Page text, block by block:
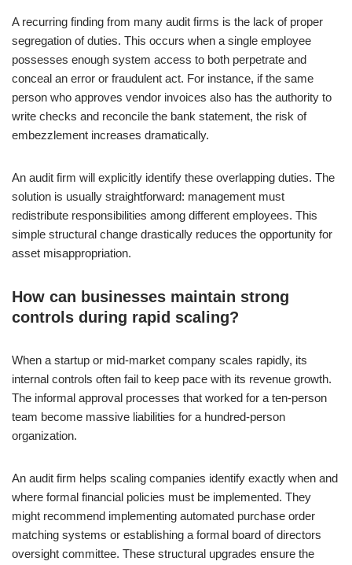
A recurring finding from many audit firms is the lack of proper
segregation of duties. This occurs when a single employee
possesses enough system access to both perpetrate and
conceal an error or fraudulent act. For instance, if the same
person who approves vendor invoices also has the authority to
write checks and reconcile the bank statement, the risk of
embezzlement increases dramatically.
An audit firm will explicitly identify these overlapping duties. The
solution is usually straightforward: management must
redistribute responsibilities among different employees. This
simple structural change drastically reduces the opportunity for
asset misappropriation.
How can businesses maintain strong
controls during rapid scaling?
When a startup or mid-market company scales rapidly, its
internal controls often fail to keep pace with its revenue growth.
The informal approval processes that worked for a ten-person
team become massive liabilities for a hundred-person
organization.
An audit firm helps scaling companies identify exactly when and
where formal financial policies must be implemented. They
might recommend implementing automated purchase order
matching systems or establishing a formal board of directors
oversight committee. These structural upgrades ensure the